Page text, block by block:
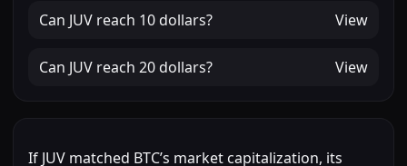
Can JUV reach 10 dollars? View
Can JUV reach 20 dollars? View
If JUV matched BTC’s market capitalization, its